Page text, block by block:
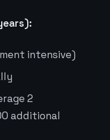
intensive)
2
additional